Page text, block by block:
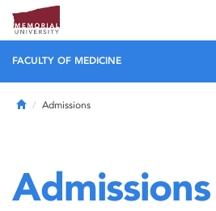
FACULTY OF MEDICINE
HomeAdmissions
Admissions